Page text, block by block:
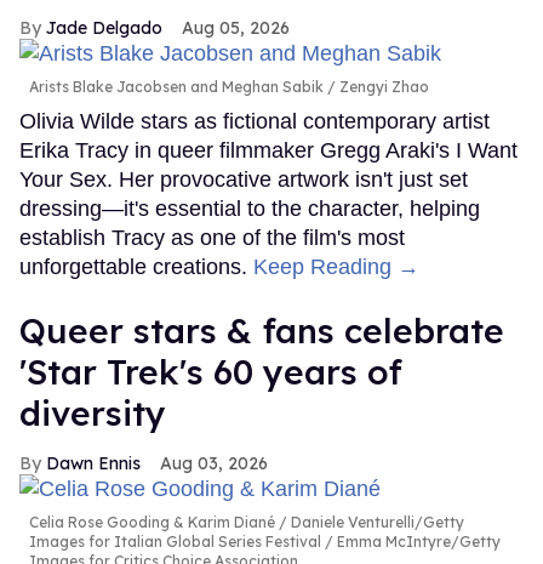
Jade Delgado Aug 05, 2026
Arists Blake Jacobsen and Meghan Sabik Zengyi Zhao
Olivia Wilde stars as fictional contemporary artist
Erika Tracy in queer filmmaker Gregg Araki's I Want
Your Sex. Her provocative artwork isn't just set
dressing—it's essential to the character, helping
establish Tracy as one of the film's most
unforgettable creations. Keep Reading →
Queer stars & fans celebrate
'Star Trek's 60 years of
diversity
Dawn Ennis Aug 03, 2026
Celia Rose Gooding & Karim Diané
Daniele Venturelli/Getty
Images for Italian Global Series Festival / Emma McIntyre/Getty